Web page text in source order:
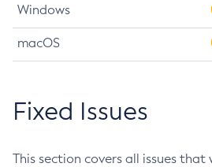
Windows
macOS
Fixed Issues
This section covers all issues that